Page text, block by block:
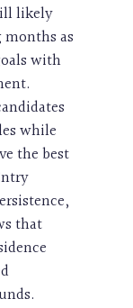
likely
as
with
while
the best
that